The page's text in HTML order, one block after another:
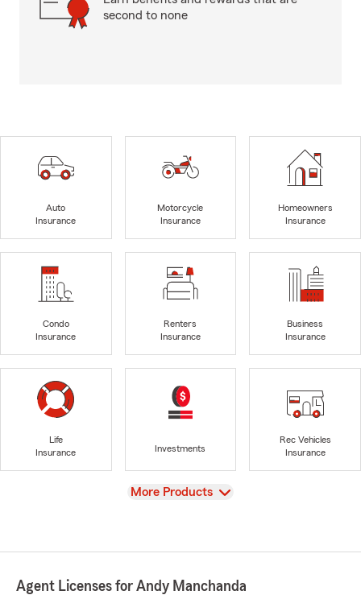
second to none
Auto
Insurance
Motorcycle
Insurance
Homeowners
Insurance
Condo
Insurance
Renters
Insurance
Business
Insurance
Life
Insurance
Investments
Rec Vehicles
Insurance
View
More Products
Agent Licenses for Andy Manchanda